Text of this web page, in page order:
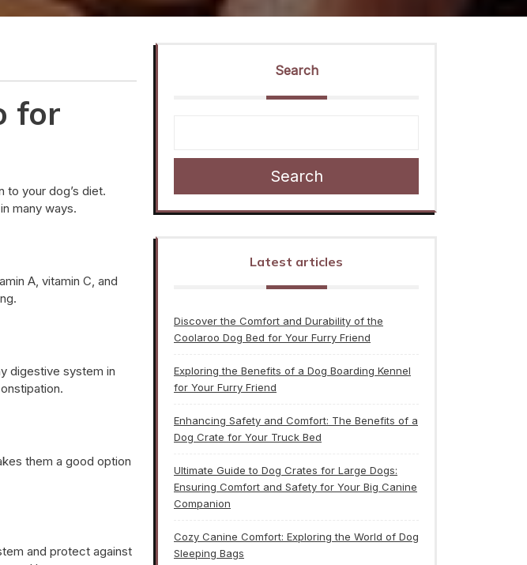
for
to your dog’s diet.
many ways.
A, vitamin C, and
digestive system in
them a good option
and protect against
Search
Search
Latest articles
Discover the Comfort and Durability of the
Coolaroo Dog Bed for Your Furry Friend
Exploring the Benefits of a Dog Boarding Kennel
for Your Furry Friend
Enhancing Safety and Comfort: The Benefits of a
Dog Crate for Your Truck Bed
Ultimate Guide to Dog Crates for Large Dogs:
Ensuring Comfort and Safety for Your Big Canine
Companion
Cozy Canine Comfort: Exploring the World of Dog
Sleeping Bags